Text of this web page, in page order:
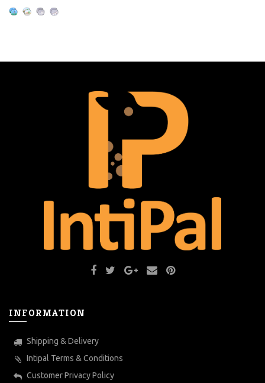
INFORMATION
Shipping & Delivery
Intipal Terms & Conditions
Customer Privacy Policy